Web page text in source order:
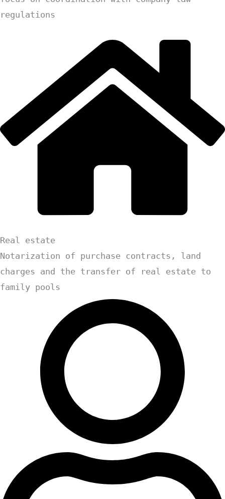
regulations
Real estate
Notarization of purchase contracts, land
charges and the transfer of real estate to
family pools